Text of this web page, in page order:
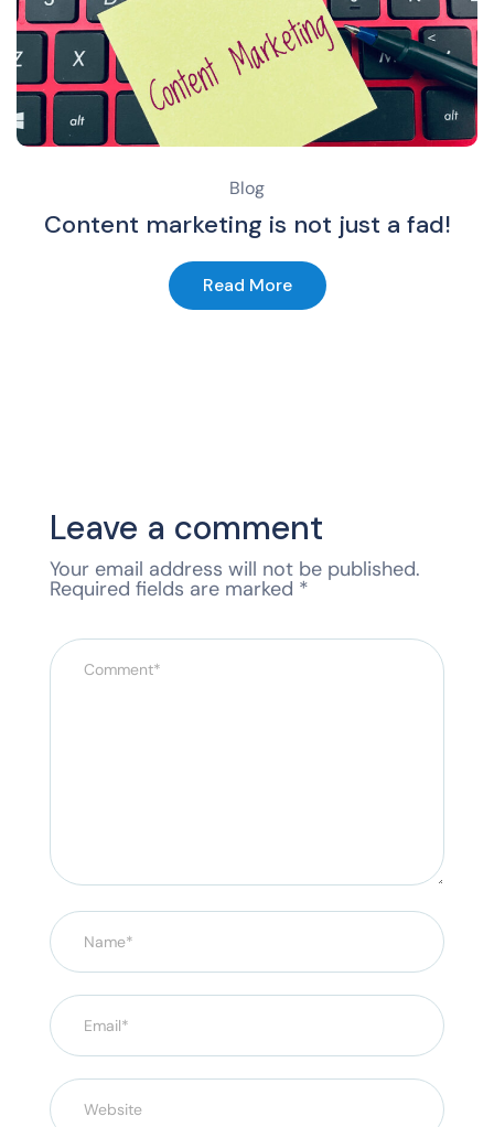
Blog
Content marketing is not just a fad!
Read More
Leave a comment
Your email address will not be published.
Required fields are marked *